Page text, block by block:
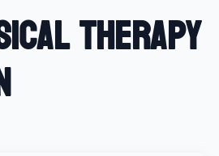
therapy